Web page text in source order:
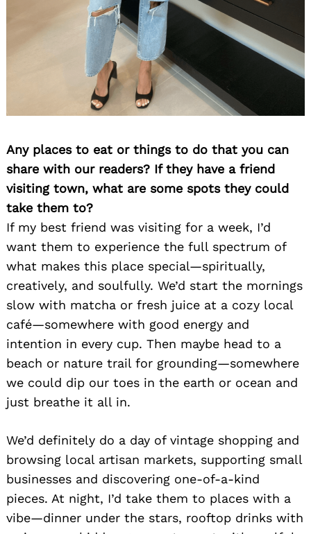
Any places to eat or things to do that you can
share with our readers? If they have a friend
visiting town, what are some spots they could
take them to?
If my best friend was visiting for a week, I’d
want them to experience the full spectrum of
what makes this place special—spiritually,
creatively, and soulfully. We’d start the mornings
slow with matcha or fresh juice at a cozy local
café—somewhere with good energy and
intention in every cup. Then maybe head to a
beach or nature trail for grounding—somewhere
we could dip our toes in the earth or ocean and
just breathe it all in.
We’d definitely do a day of vintage shopping and
browsing local artisan markets, supporting small
businesses and discovering one-of-a-kind
pieces. At night, I’d take them to places with a
vibe—dinner under the stars, rooftop drinks with